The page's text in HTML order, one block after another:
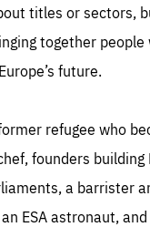
titles or sectors,
together
future.
refugee who
founders building
a barrister
ESA astronaut,